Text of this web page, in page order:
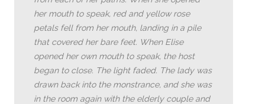
her mouth to speak, red and yellow rose
petals fell from her mouth, landing in a pile
that covered her bare feet. When Elise
opened her own mouth to speak, the host
began to close. The light faded. The lady was
drawn back into the monstrance, and she was
in the room again with the elderly couple and